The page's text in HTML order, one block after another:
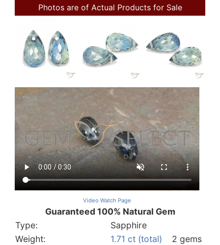
Photos are of Actual Products for Sale
Video Watch Page
Guaranteed 100% Natural Gem
Type:
Sapphire
Weight:
1.71 ct (total)
2 gems